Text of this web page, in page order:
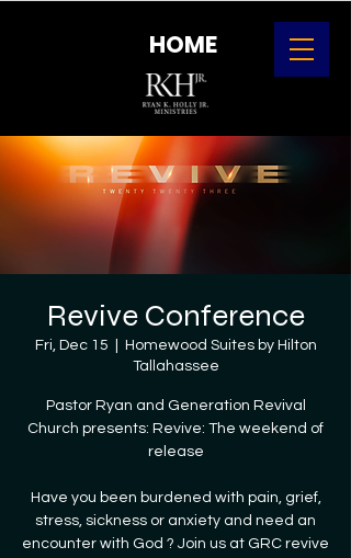
HOME
Revive Conference
Fri, Dec 15
Homewood Suites by Hilton
Tallahassee
Pastor Ryan and Generation Revival
Church presents: Revive: The weekend of
release
Have you been burdened with pain, grief,
stress, sickness or anxiety and need an
encounter with God ? Join us at GRC revive